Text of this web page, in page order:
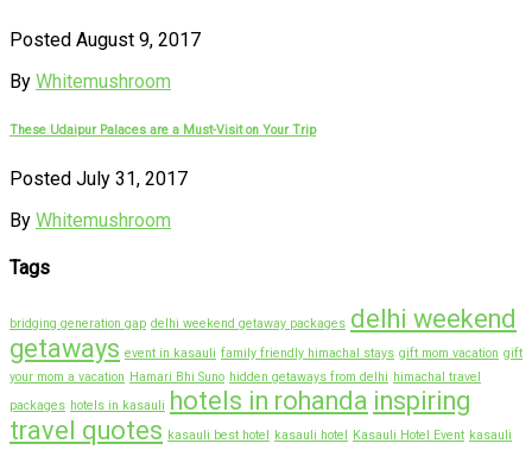
Posted August 9, 2017
By Whitemushroom
These Udaipur Palaces are a Must-Visit on Your Trip
Posted July 31, 2017
By Whitemushroom
Tags
bridging generation gap delhi weekend getaway packages delhi weekend
getaways event in kasauli family friendly himachal stays gift mom vacation gift
your mom a vacation Hamari Bhi Suno hidden getaways from delhi himachal travel
packages hotels in kasauli hotels in rohanda inspiring
travel quotes kasauli best hotel kasauli hotel Kasauli Hotel Event kasauli